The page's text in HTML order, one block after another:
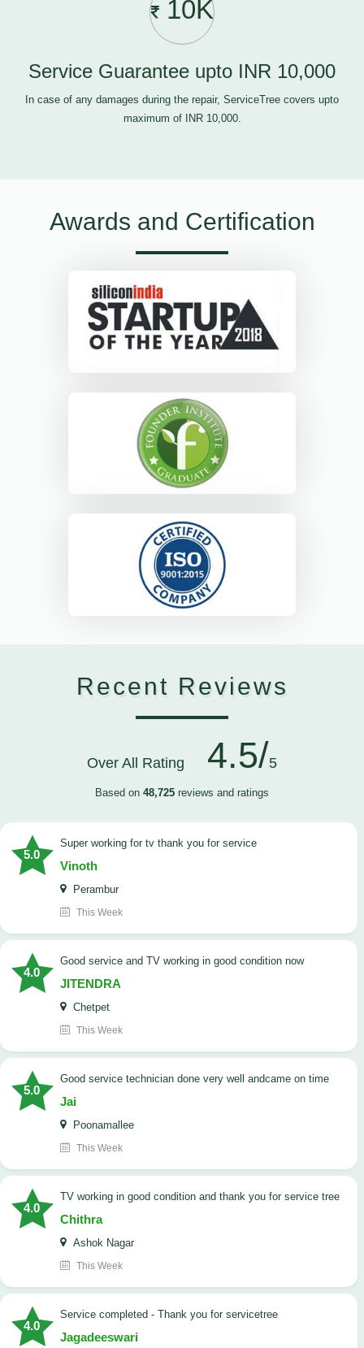
10K
Service Guarantee upto INR 10,000
In case of any damages during the repair, ServiceTree covers upto
maximum of INR 10,000.
Awards and Certification
Recent Reviews
Over All Rating 4.5/5
Based on 48,725 reviews and ratings
5.0
Super working for tv thank you for service
Vinoth
Perambur
This Week
4.0
Good service and TV working in good condition now
JITENDRA
Chetpet
This Week
5.0
good service technician done very well andcame on time
Jai
Poonamallee
This Week
4.0
TV working in good condition and thank you for service tree
Chithra
Ashok Nagar
This Week
4.0
Service completed - Thank you for servicetree
Jagadeeswari